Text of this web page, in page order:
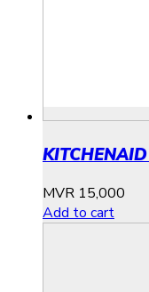
MVR 15,000
Add to cart